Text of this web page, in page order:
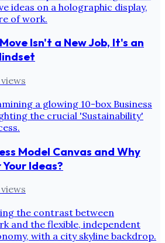
Isn't a New Job, It's an
views
Model Canvas and Why
Ideas?
views